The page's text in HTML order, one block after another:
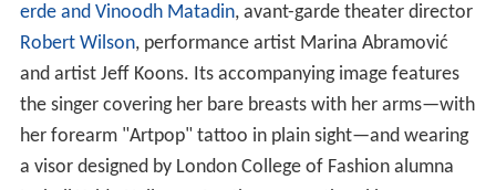
erde and Vinoodh Matadin, avant-garde theater director
Robert Wilson, performance artist Marina Abramović
and artist Jeff Koons. Its accompanying image features
the singer covering her bare breasts with her arms—with
her forearm "Artpop" tattoo in plain sight—and wearing
a visor designed by London College of Fashion alumna